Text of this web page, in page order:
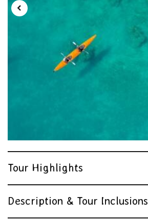
Tour Highlights
Description & Tour Inclusions